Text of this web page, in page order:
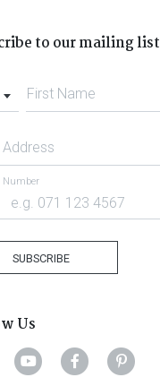
to our mailing list
First Name
Address
Number
SUBSCRIBE
Us